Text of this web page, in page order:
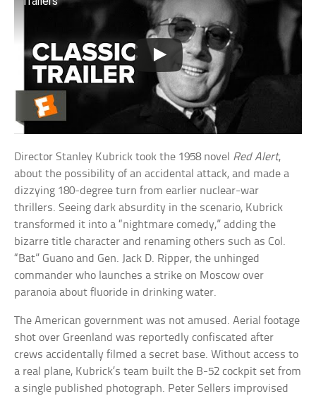
Director Stanley Kubrick took the 1958 novel Red Alert,
about the possibility of an accidental attack, and made a
dizzying 180-degree turn from earlier nuclear-war
thrillers. Seeing dark absurdity in the scenario, Kubrick
transformed it into a “nightmare comedy,” adding the
bizarre title character and renaming others such as Col.
“Bat” Guano and Gen. Jack D. Ripper, the unhinged
commander who launches a strike on Moscow over
paranoia about fluoride in drinking water.
The American government was not amused. Aerial footage
shot over Greenland was reportedly confiscated after
crews accidentally filmed a secret base. Without access to
a real plane, Kubrick’s team built the B-52 cockpit set from
a single published photograph. Peter Sellers improvised